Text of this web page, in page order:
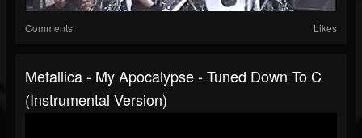
Comments Likes
Metallica - My Apocalypse - Tuned Down To C
(Instrumental Version)